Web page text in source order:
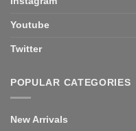
Youtube
Twitter
POPULAR CATEGORIES
New Arrivals